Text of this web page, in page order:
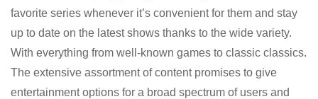
favorite series whenever it’s convenient for them and stay
up to date on the latest shows thanks to the wide variety.
With everything from well-known games to classic classics.
The extensive assortment of content promises to give
entertainment options for a broad spectrum of users and